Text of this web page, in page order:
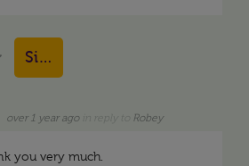
UpVote Down
Sign in to reply
over 1 year ago Robey
you very much.